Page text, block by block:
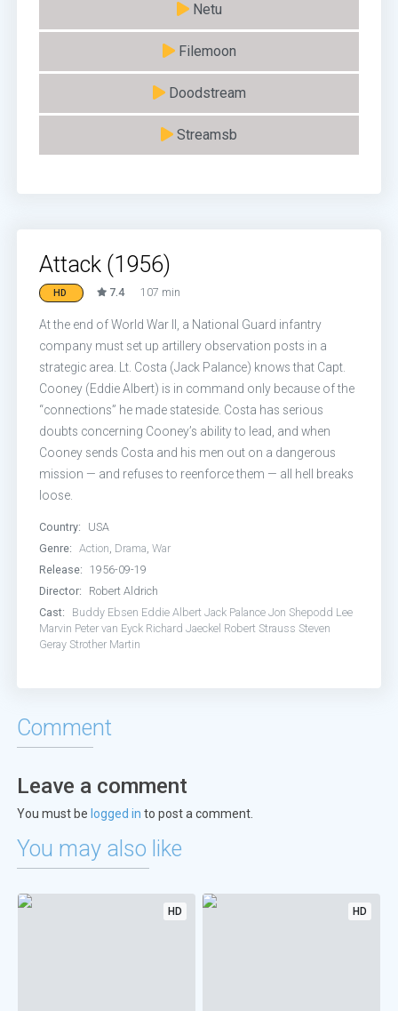
Netu
Filemoon
Doodstream
Streamsb
Attack (1956)
HD 7.4 107 min
At the end of World War II, a National Guard infantry
company must set up artillery observation posts in a
strategic area. Lt. Costa (Jack Palance) knows that Capt.
Cooney (Eddie Albert) is in command only because of the
“connections” he made stateside. Costa has serious
doubts concerning Cooney’s ability to lead, and when
Cooney sends Costa and his men out on a dangerous
mission — and refuses to reenforce them — all hell breaks
loose.
Country:
USA
Genre:
Action, Drama,War
Release:
1956-09-19
Director:
Robert Aldrich
Cast:
Buddy Ebsen Eddie Albert Jack Palance Jon Shepodd Lee
Marvin Peter van Eyck Richard Jaeckel Robert Strauss Steven
Geray Strother Martin
Comment
Leave a comment
You must be logged in to post a comment.
You may also like
HD HD